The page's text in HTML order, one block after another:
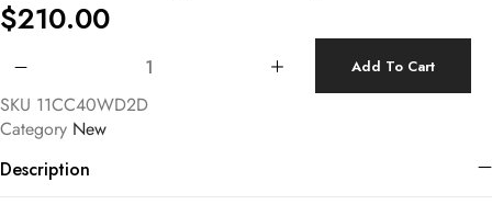
$210.00
Add To Cart
SKU 11CC40WD2D
Category New
Description